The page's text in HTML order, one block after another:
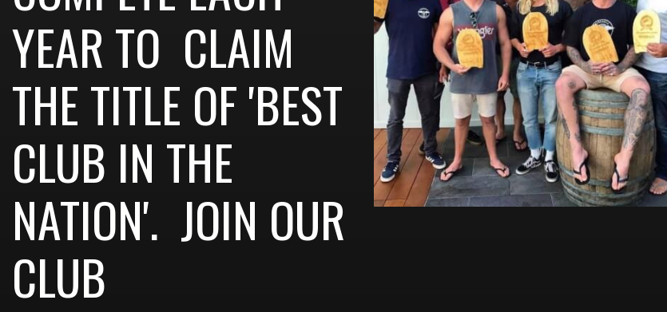
YEAR TO CLAIM
THE TITLE OF 'BEST
CLUB IN THE
NATION'. JOIN OUR
CLUB